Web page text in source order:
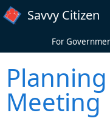
Skip to main content
Savvy Citizen
For
Meeting